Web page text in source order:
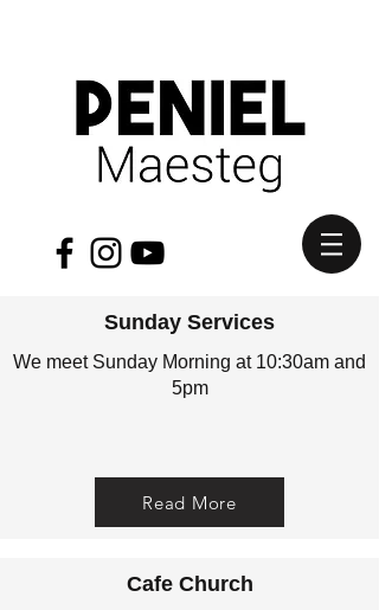
Sunday Services
We meet Sunday Morning at 10:30am and
5pm
Read More
Cafe Church